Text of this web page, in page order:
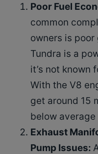
Poor Fuel
common
owners is poor
Tundra is a
it’s not known
With the V8
get around 15
below
Exhaust
Pump Issues: